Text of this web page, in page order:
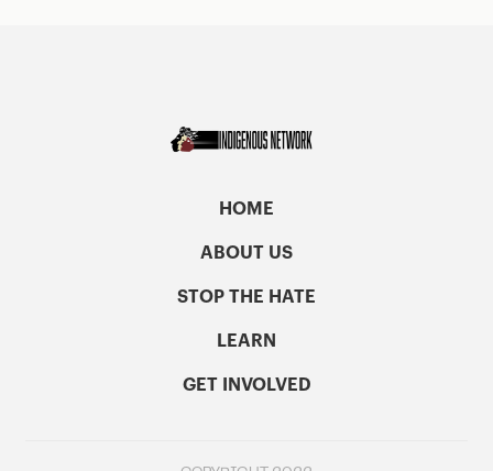
HOME
ABOUT US
STOP THE HATE
LEARN
GET INVOLVED